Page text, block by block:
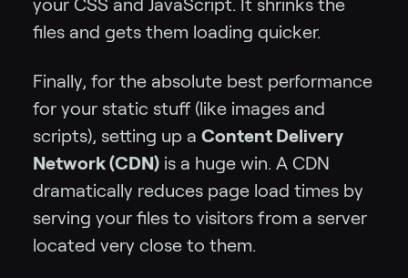
your CSS and JavaScript. It shrinks the
files and gets them loading quicker.
Finally, for the absolute best performance
for your static stuff (like images and
scripts), setting up a Content Delivery
Network (CDN) is a huge win. A CDN
dramatically reduces page load times by
serving your files to visitors from a server
located very close to them.